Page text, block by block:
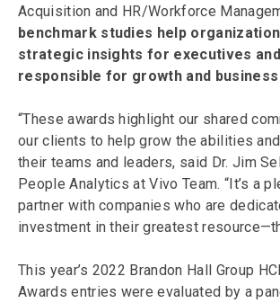
Acquisition and HR/Workforce
benchmark studies help
strategic insights for executives
responsible for growth and
“These awards highlight our shared
our clients to help grow the abilities
their teams and leaders, said Dr. Jim
People Analytics at Vivo Team. “It’s a
partner with companies who are
investment in their greatest
This year’s 2022 Brandon Hall Group
Awards entries were evaluated by a